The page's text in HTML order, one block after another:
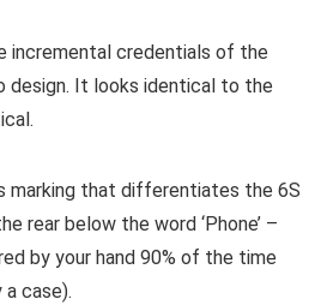
incremental credentials of the
design. It looks identical to the
marking that differentiates the 6S
rear below the word ‘Phone’ –
by your hand 90% of the time
case).